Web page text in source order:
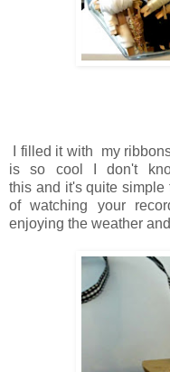
I filled it with my
is so cool I don't
this and it's quite
of watching your
enjoying the weather and